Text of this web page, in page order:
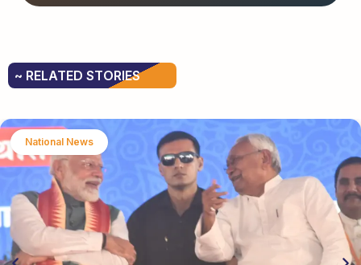
~ RELATED STORIES
National News